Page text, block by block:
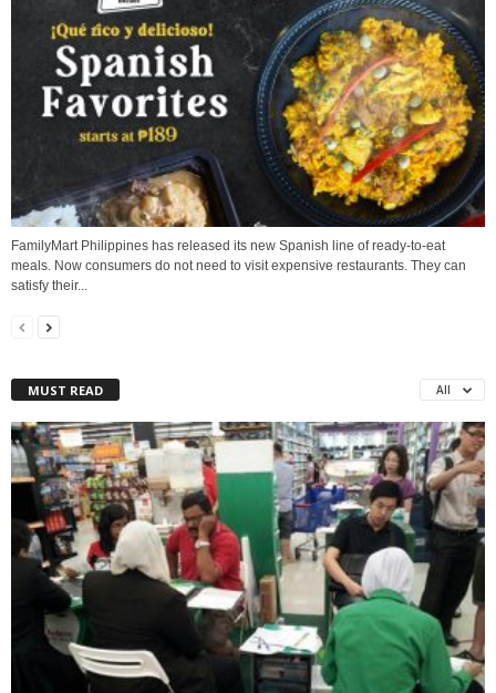
FamilyMart Philippines has released its new Spanish line of ready-to-eat
meals. Now consumers do not need to visit expensive restaurants. They can
satisfy their...
MUST READ All